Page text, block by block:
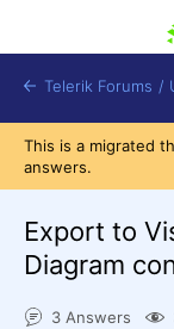
Telerik Forums /
This is a migrated
answers.
Export to
Diagram
3 Answers